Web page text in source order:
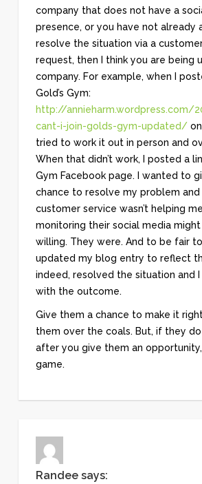
company that does not have a
presence, or you have not
resolve the situation via a
request, then I think you are being
company. For example, when I
Gold’s Gym:
http://annieharm.wordpress.com/
cant-i-join-golds-gym-updated/
tried to work it out in person and
When that didn’t work, I posted a
Gym Facebook page. I wanted to
chance to resolve my problem and
customer service wasn’t helping
monitoring their social media
willing. They were. And to be fair to
updated my blog entry to reflect
indeed, resolved the situation and I
with the outcome.
Give them a chance to make it
them over the coals. But, if they
after you give them an
game.
Randee says: